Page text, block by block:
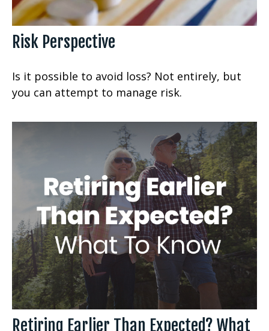
Risk Perspective
Is it possible to avoid loss? Not entirely, but
you can attempt to manage risk.
Retiring Earlier Than Expected? What